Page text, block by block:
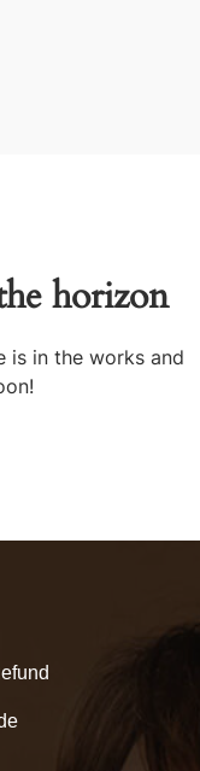
horizon
is in the works and